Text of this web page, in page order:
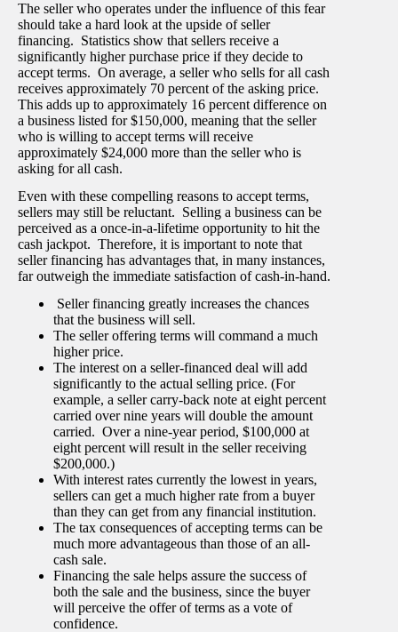
The seller who operates under the influence of this fear
should take a hard look at the upside of seller
financing. Statistics show that sellers receive a
significantly higher purchase price if they decide to
accept terms. On average, a seller who sells for all cash
receives approximately 70 percent of the asking price.
This adds up to approximately 16 percent difference on
a business listed for $150,000, meaning that the seller
who is willing to accept terms will receive
approximately $24,000 more than the seller who is
asking for all cash.
Even with these compelling reasons to accept terms,
sellers may still be reluctant. Selling a business can be
perceived as a once-in-a-lifetime opportunity to hit the
cash jackpot. Therefore, it is important to note that
seller financing has advantages that, in many instances,
far outweigh the immediate satisfaction of cash-in-hand.
Seller financing greatly increases the chances
that the business will sell.
The seller offering terms will command a much
higher price.
The interest on a seller-financed deal will add
significantly to the actual selling price. (For
example, a seller carry-back note at eight percent
carried over nine years will double the amount
carried. Over a nine-year period, $100,000 at
eight percent will result in the seller receiving
$200,000.)
With interest rates currently the lowest in years,
sellers can get a much higher rate from a buyer
than they can get from any financial institution.
The tax consequences of accepting terms can be
much more advantageous than those of an all-
cash sale.
Financing the sale helps assure the success of
both the sale and the business, since the buyer
will perceive the offer of terms as a vote of
confidence.